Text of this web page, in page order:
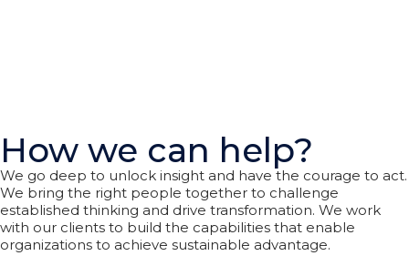
How we can help?
We go deep to unlock insight and have the courage to act.
We bring the right people together to challenge
established thinking and drive transformation. We work
with our clients to build the capabilities that enable
organizations to achieve sustainable advantage.